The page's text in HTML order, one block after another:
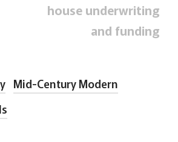
house underwriting
and funding
Mid-Century Modern